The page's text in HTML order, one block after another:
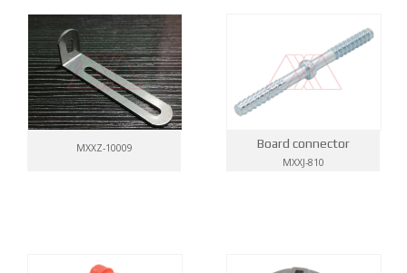
MXXZ-10009 Board connector
MXXJ-810